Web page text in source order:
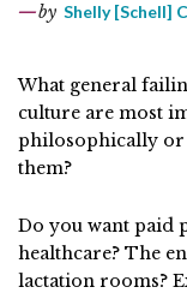
by Shelly [Schell]
What general
culture are most
philosophically or
them?
Do you want paid
healthcare? The
lactation rooms?